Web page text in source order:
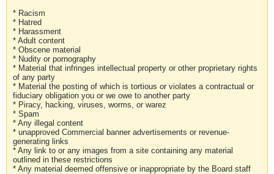
* Racism
* Hatred
* Harassment
* Adult content
* Obscene material
* Nudity or pornography
* Material that infringes intellectual property or other proprietary rights
of any party
* Material the posting of which is tortious or violates a contractual or
fiduciary obligation you or we owe to another party
* Piracy, hacking, viruses, worms, or warez
* Spam
* Any illegal content
* unapproved Commercial banner advertisements or revenue-
generating links
* Any link to or any images from a site containing any material
outlined in these restrictions
* Any material deemed offensive or inappropriate by the Board staff